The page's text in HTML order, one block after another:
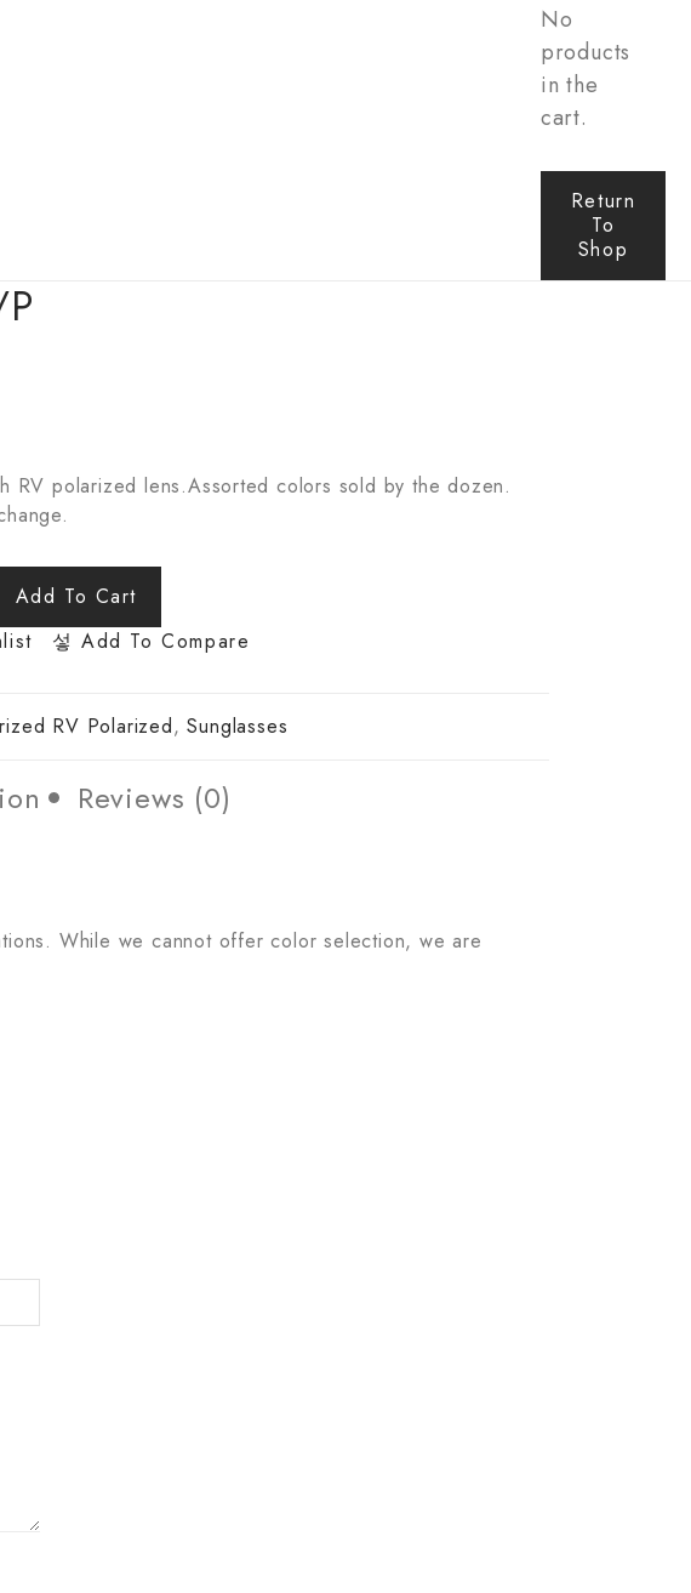
No
products
in the
cart.
Return
To
Shop
RV polarized lens.Assorted colors sold by the dozen.
Add To Cart
Add To Compare
RV Polarized,Sunglasses
Reviews (0)
While we cannot offer color selection, we are